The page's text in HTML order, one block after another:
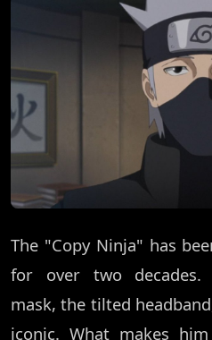
The "Copy Ninja" has
for over two decades.
mask, the tilted
iconic. What makes